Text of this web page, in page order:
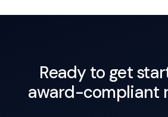
Ready to get
award-compliant